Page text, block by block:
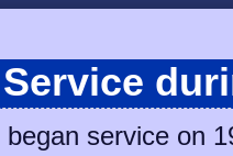
Service
service on